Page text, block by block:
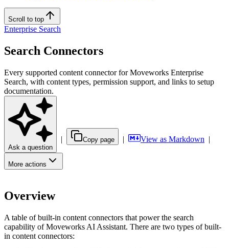
Scroll to top
Enterprise Search
Search Connectors
Every supported content connector for Moveworks Enterprise
Search, with content types, permission support, and links to setup
documentation.
Ask a question
| Copy page | View as Markdown |
More actions
Overview
A table of built-in content connectors that power the search
capability of Moveworks AI Assistant. There are two types of built-
in content connectors: